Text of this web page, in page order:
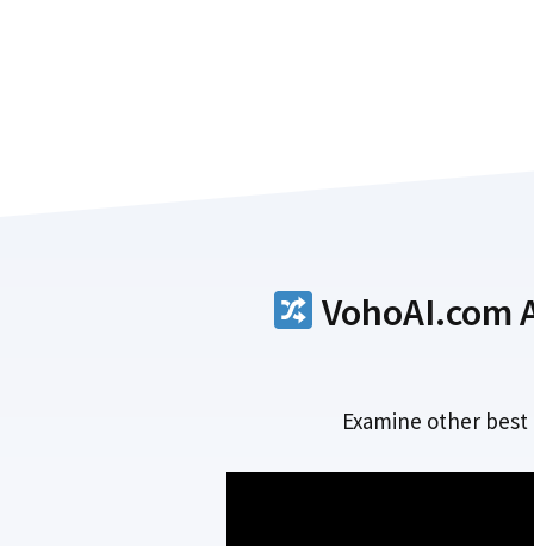
VohoAI.com
Examine other